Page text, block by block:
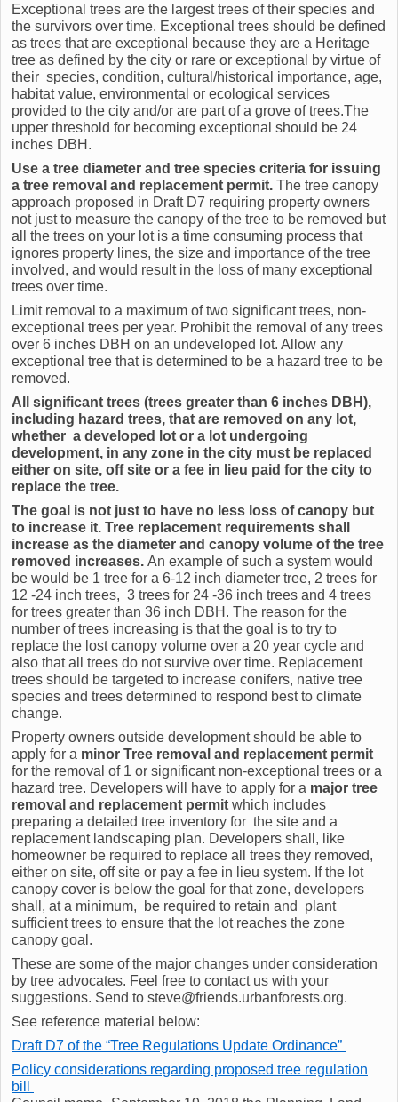
Exceptional trees are the largest trees of their species and
the survivors over time. Exceptional trees should be defined
as trees that are exceptional because they are a Heritage
tree as defined by the city or rare or exceptional by virtue of
their species, condition, cultural/historical importance, age,
habitat value, environmental or ecological services
provided to the city and/or are part of a grove of trees.The
upper threshold for becoming exceptional should be 24
inches DBH.
Use a tree diameter and tree species criteria for issuing
a tree removal and replacement permit. The tree canopy
approach proposed in Draft D7 requiring property owners
not just to measure the canopy of the tree to be removed but
all the trees on your lot is a time consuming process that
ignores property lines, the size and importance of the tree
involved, and would result in the loss of many exceptional
trees over time.
Limit removal to a maximum of two significant trees, non-
exceptional trees per year. Prohibit the removal of any trees
over 6 inches DBH on an undeveloped lot. Allow any
exceptional tree that is determined to be a hazard tree to be
removed.
All significant trees (trees greater than 6 inches DBH),
including hazard trees, that are removed on any lot,
whether a developed lot or a lot undergoing
development, in any zone in the city must be replaced
either on site, off site or a fee in lieu paid for the city to
replace the tree.
The goal is not just to have no less loss of canopy but
to increase it. Tree replacement requirements shall
increase as the diameter and canopy volume of the tree
removed increases. An example of such a system would
be would be 1 tree for a 6-12 inch diameter tree, 2 trees for
12 -24 inch trees, 3 trees for 24 -36 inch trees and 4 trees
for trees greater than 36 inch DBH. The reason for the
number of trees increasing is that the goal is to try to
replace the lost canopy volume over a 20 year cycle and
also that all trees do not survive over time. Replacement
trees should be targeted to increase conifers, native tree
species and trees determined to respond best to climate
change.
Property owners outside development should be able to
apply for a minor Tree removal and replacement permit
for the removal of 1 or significant non-exceptional trees or a
hazard tree. Developers will have to apply for a major tree
removal and replacement permit which includes
preparing a detailed tree inventory for the site and a
replacement landscaping plan. Developers shall, like
homeowner be required to replace all trees they removed,
either on site, off site or pay a fee in lieu system. If the lot
canopy cover is below the goal for that zone, developers
shall, at a minimum, be required to retain and plant
sufficient trees to ensure that the lot reaches the zone
canopy goal.
These are some of the major changes under consideration
by tree advocates. Feel free to contact us with your
suggestions. Send to steve@friends.urbanforests.org.
See reference material below:
Draft D7 of the “Tree Regulations Update Ordinance”
Policy considerations regarding proposed tree regulation
bill